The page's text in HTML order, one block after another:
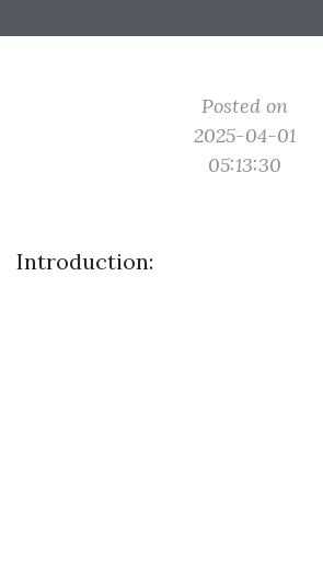
Posted on
2025-04-01
05:13:30
Introduction: